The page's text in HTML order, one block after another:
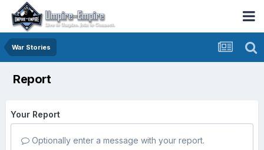
War Stories
Report
Your Report
Optionally enter a message with your report.